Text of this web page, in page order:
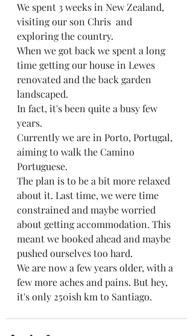
We spent 3 weeks in New Zealand,
visiting our son Chris  and
exploring the country.
When we got back we spent a long
time getting our house in Lewes
renovated and the back garden
landscaped.
In fact, it's been quite a busy few
years.
Currently we are in Porto, Portugal,
aiming to walk the Camino
Portuguese.
The plan is to be a bit more relaxed
about it. Last time, we were time
constrained and maybe worried
about getting accommodation. This
meant we booked ahead and maybe
pushed ourselves too hard.
We are now a few years older, with a
few more aches and pains. But hey,
it's only 250ish km to Santiago.